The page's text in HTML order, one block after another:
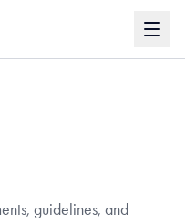
guidelines, and